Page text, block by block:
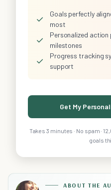
✓
Goals perfectly
most
✓
Personalized action
milestones
✓
Progress tracking
support
Get My
Takes 3 minutes · No spam ·
goals
ABOUT THE